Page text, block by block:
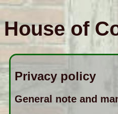
House of
Privacy policy
General note and